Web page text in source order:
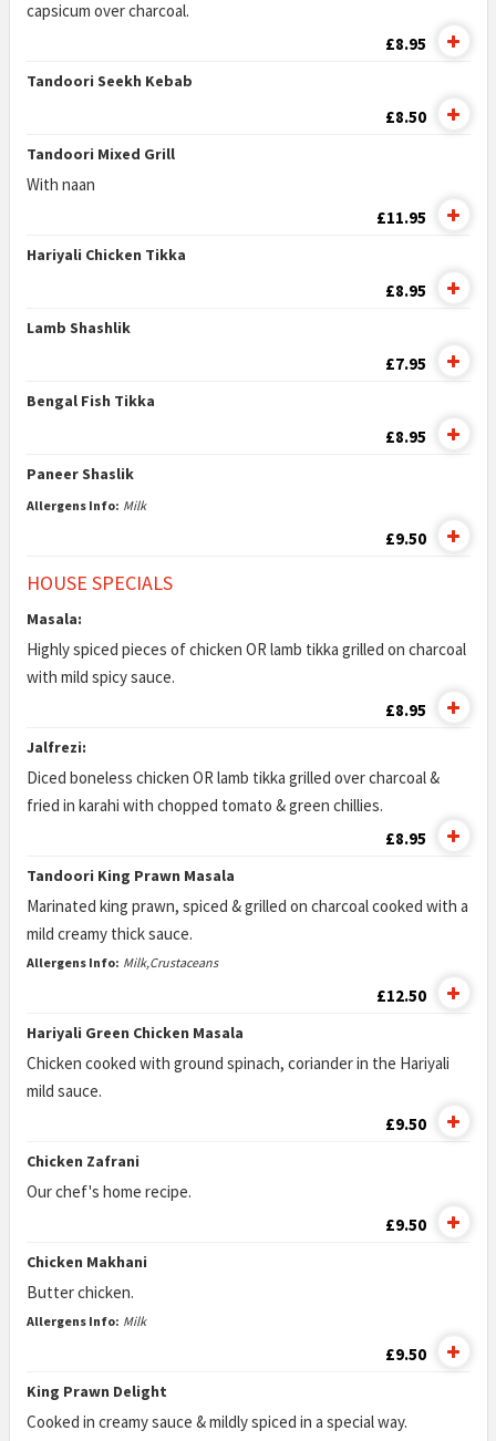
capsicum over charcoal.
£8.95
Tandoori Seekh Kebab
£8.50
Tandoori Mixed Grill
With naan
£11.95
Hariyali Chicken Tikka
£8.95
Lamb Shashlik
£7.95
Bengal Fish Tikka
£8.95
Paneer Shaslik
Allergens Info: Milk
£9.50
HOUSE SPECIALS
Masala:
Highly spiced pieces of chicken OR lamb tikka grilled on charcoal
with mild spicy sauce.
£8.95
Jalfrezi:
Diced boneless chicken OR lamb tikka grilled over charcoal &
fried in karahi with chopped tomato & green chillies.
£8.95
Tandoori King Prawn Masala
Marinated king prawn, spiced & grilled on charcoal cooked with a
mild creamy thick sauce.
Allergens Info: Milk,Crustaceans
£12.50
Hariyali Green Chicken Masala
Chicken cooked with ground spinach, coriander in the Hariyali
mild sauce.
£9.50
Chicken Zafrani
Our chef's home recipe.
£9.50
Chicken Makhani
Butter chicken.
Allergens Info: Milk
£9.50
King Prawn Delight
Cooked in creamy sauce & mildly spiced in a special way.